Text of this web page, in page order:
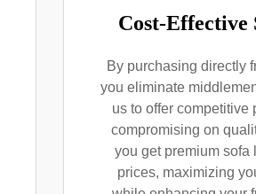
Cost-Effective
By purchasing directly
you eliminate
us to offer competitive
compromising on
you get premium sofa
prices, maximizing